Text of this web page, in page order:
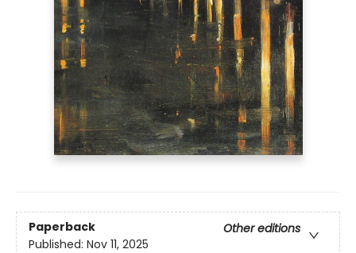
Paperback
Other editions
Published: Nov 11, 2025